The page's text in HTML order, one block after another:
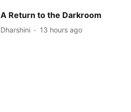
A Return to the Darkroom
Dharshini 13 hours ago